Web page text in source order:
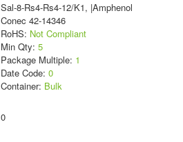
Sal-8-Rs4-Rs4-12/K1, |Amphenol
Conec 42-14346
RoHS: Not Compliant
Min Qty: 5
Package Multiple: 1
Date Code: 0
Container: Bulk
0